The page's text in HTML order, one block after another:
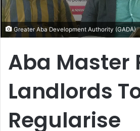
Greater Aba Development Authority (GADA)
Aba Master
Landlords
Regularise